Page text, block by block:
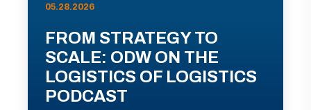
05.28.2026
FROM STRATEGY TO
SCALE: ODW ON THE
LOGISTICS OF LOGISTICS
PODCAST